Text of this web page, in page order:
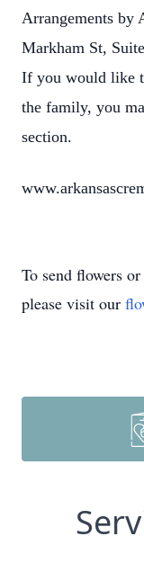
Arrangements by
Markham St,
If you would like
the family, you
section.
To send flowers
please visit our